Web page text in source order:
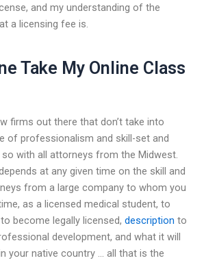
and my understanding of the
a licensing fee is.
Take My Online Class
firms out there that don’t take into
of professionalism and skill-set and
with all attorneys from the Midwest.
at any given time on the skill and
from a large company to whom you
as a licensed medical student, to
become legally licensed, description to
development, and what it will
your native country … all that is the